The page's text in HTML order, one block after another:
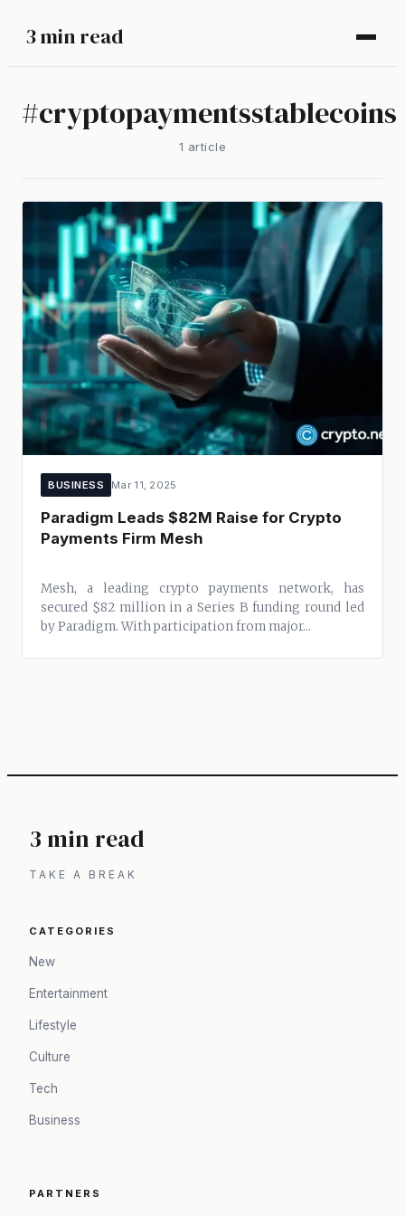
3 min read
#cryptopaymentsstablecoins
1 article
BUSINESS Mar 11, 2025
Paradigm Leads $82M Raise for Crypto
Payments Firm Mesh
Mesh, a leading crypto payments network, has
secured $82 million in a Series B funding round led
by Paradigm. With participation from major...
3 min read
TAKE A BREAK
CATEGORIES
New
Entertainment
Lifestyle
Culture
Tech
Business
PARTNERS